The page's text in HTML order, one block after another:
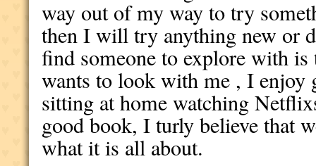
way out of my way to try
then I will try anything new or
find someone to explore with is
wants to look with me , I enjoy
sitting at home watching
good book, I turly believe that
what it is all about.